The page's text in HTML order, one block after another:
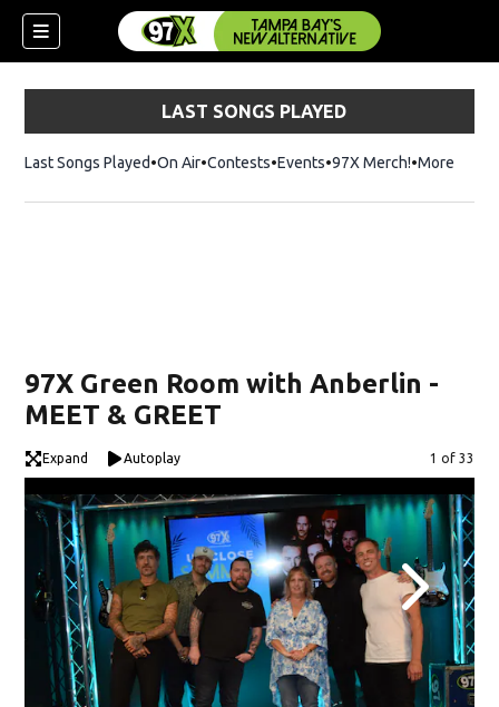
LAST SONGS PLAYED
Last Songs Played On Air Contests Events 97X Merch!Opens in
More
97X Green Room with Anberlin -
MEET & GREET
Expand Autoplay Image
1 of 33